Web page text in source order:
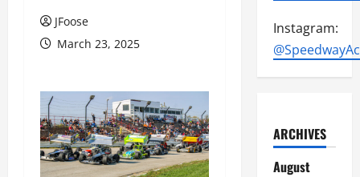
JFoose
March 23, 2025
Instagram:
ARCHIVES
August